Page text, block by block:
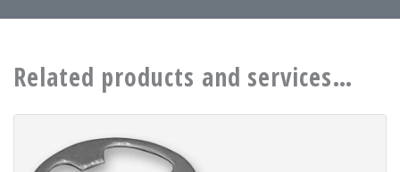
Related products and services…